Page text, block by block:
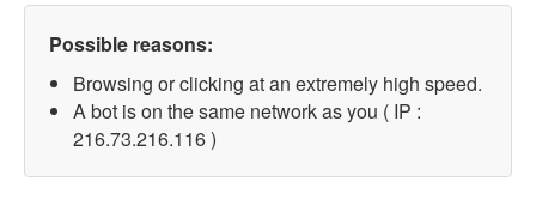
Possible reasons:
Browsing or clicking at an extremely high speed.
A bot is on the same network as you ( IP :
216.73.216.116 )